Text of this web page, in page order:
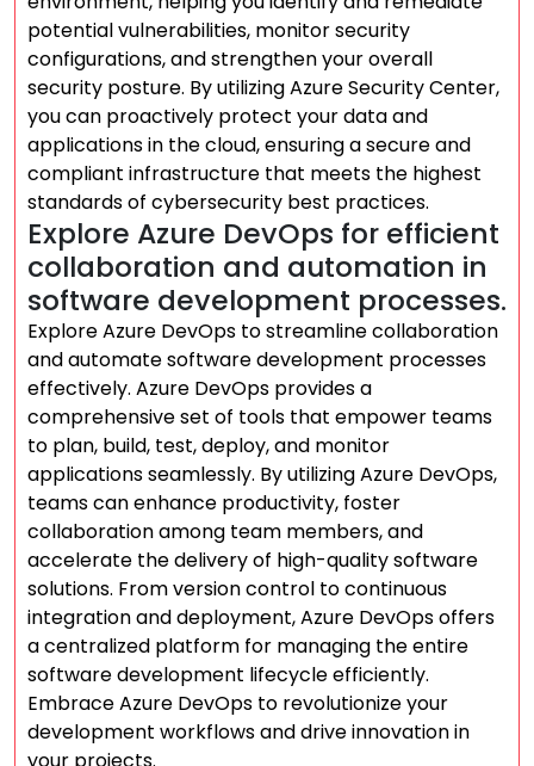
potential vulnerabilities, monitor security
configurations, and strengthen your overall
security posture. By utilizing Azure Security Center,
you can proactively protect your data and
applications in the cloud, ensuring a secure and
compliant infrastructure that meets the highest
standards of cybersecurity best practices.
Explore Azure DevOps for efficient
collaboration and automation in
software development processes.
Explore Azure DevOps to streamline collaboration
and automate software development processes
effectively. Azure DevOps provides a
comprehensive set of tools that empower teams
to plan, build, test, deploy, and monitor
applications seamlessly. By utilizing Azure DevOps,
teams can enhance productivity, foster
collaboration among team members, and
accelerate the delivery of high-quality software
solutions. From version control to continuous
integration and deployment, Azure DevOps offers
a centralized platform for managing the entire
software development lifecycle efficiently.
Embrace Azure DevOps to revolutionize your
development workflows and drive innovation in